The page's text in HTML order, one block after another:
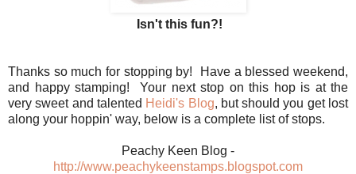
Isn't this fun?!
Thanks so much for stopping by! Have a blessed weekend,
and happy stamping! Your next stop on this hop is at the
very sweet and talented Heidi's Blog, but should you get lost
along your hoppin' way, below is a complete list of stops.
Peachy Keen Blog -
http://www.peachykeenstamps.blogspot.com